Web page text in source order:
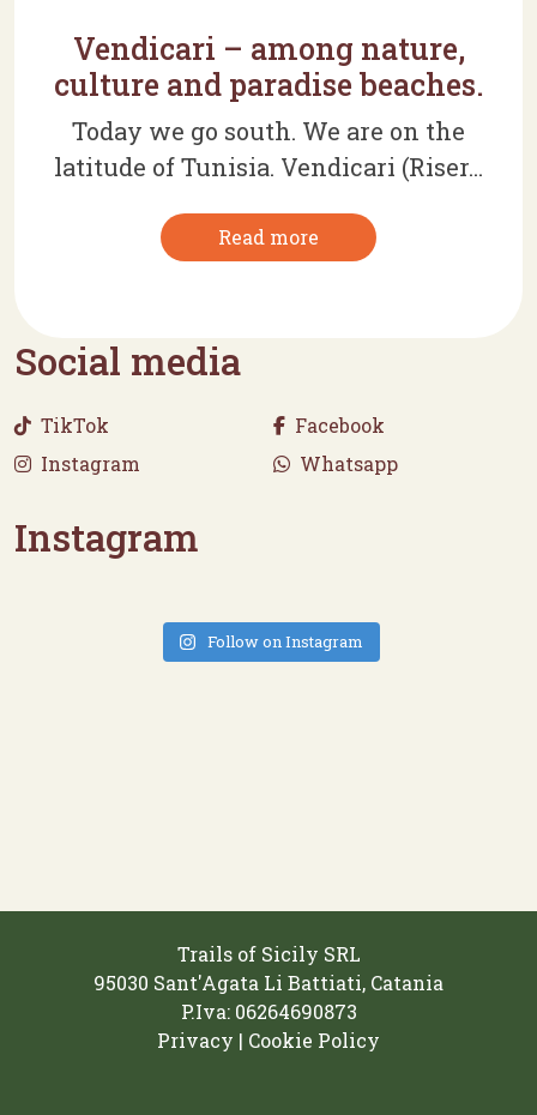
Vendicari – among nature,
culture and paradise beaches.
Today we go south. We are on the
latitude of Tunisia. Vendicari (Riser...
Read more
Social media
TikTok
Facebook
Instagram
Whatsapp
Instagram
Follow on Instagram
Trails of Sicily SRL
95030 Sant'Agata Li Battiati, Catania
P.Iva: 06264690873‬
Privacy | Cookie Policy